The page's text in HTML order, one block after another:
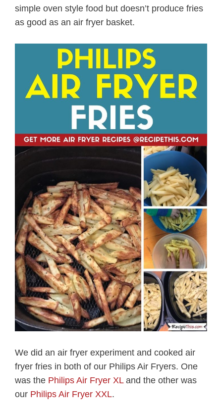
simple oven style food but doesn’t produce fries
as good as an air fryer basket.
We did an air fryer experiment and cooked air
fryer fries in both of our Philips Air Fryers. One
was the Philips Air Fryer XLand the other was
our Philips Air Fryer XXL.